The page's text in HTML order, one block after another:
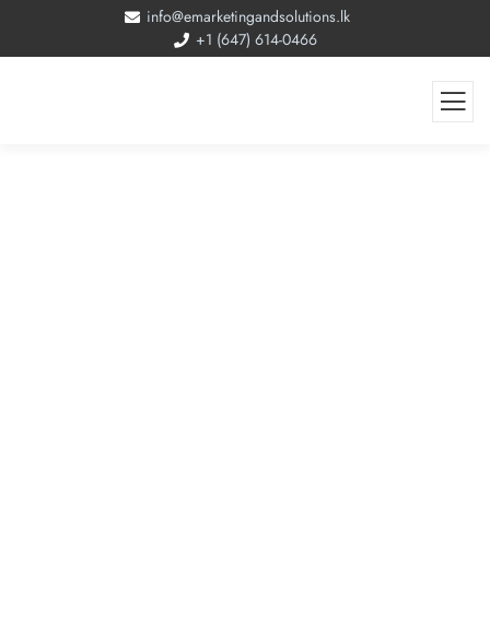
info@emarketingandsolutions.lk
+1 (647) 614-0466